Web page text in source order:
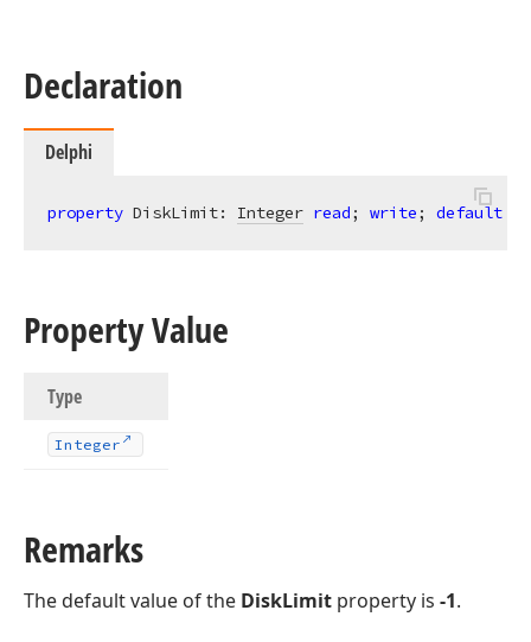
Declaration
Delphi
property DiskLimit: Integer read; write; default
Property Value
Type
Integer
Remarks
The default value of the DiskLimit property is -1.